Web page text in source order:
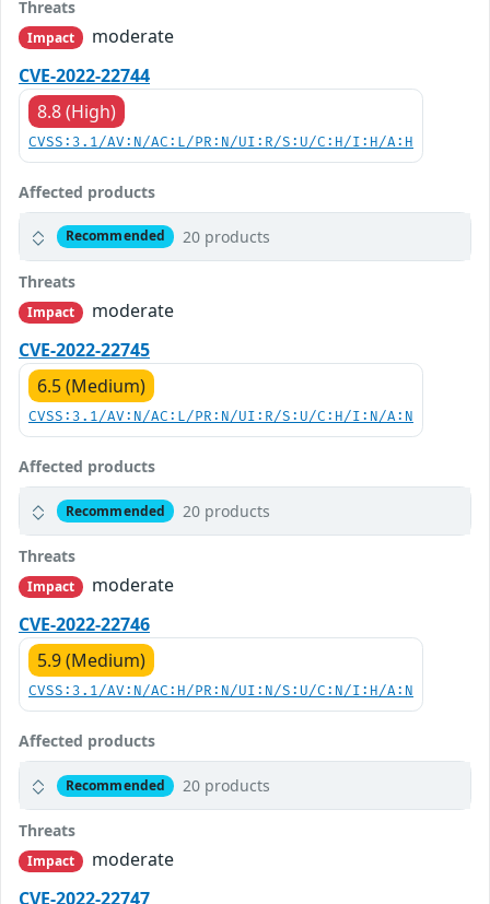
Threats
Impact
moderate
CVE-2022-22744
8.8 (High)
CVSS:3.1/AV:N/AC:L/PR:N/UI:R/S:U/C:H/I:H/A:H
Affected products
Recommended 20 products
Threats
Impact
moderate
CVE-2022-22745
6.5 (Medium)
CVSS:3.1/AV:N/AC:L/PR:N/UI:R/S:U/C:H/I:N/A:N
Affected products
Recommended 20 products
Threats
Impact
moderate
CVE-2022-22746
5.9 (Medium)
CVSS:3.1/AV:N/AC:H/PR:N/UI:N/S:U/C:N/I:H/A:N
Affected products
Recommended 20 products
Threats
Impact
moderate
CVE-2022-22747